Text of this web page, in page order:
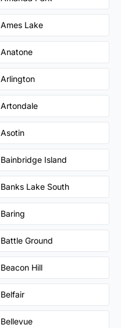
Ames Lake
Anatone
Arlington
Artondale
Asotin
Bainbridge Island
Banks Lake South
Baring
Battle Ground
Beacon Hill
Belfair
Bellevue